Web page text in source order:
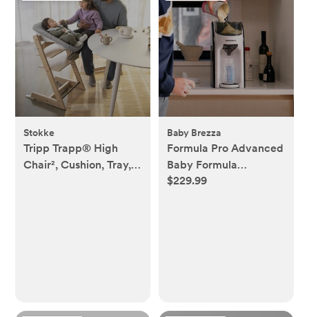
Stokke
Tripp Trapp® High
Chair², Cushion, Tray, &
Baby Brezza
Formula Pro Advanced
Baby Formula
Dispenser
$229.99